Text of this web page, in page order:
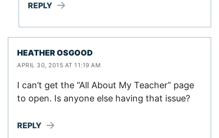
REPLY
HEATHER OSGOOD
APRIL 30, 2015 AT 11:19 AM
I can’t get the “All About My Teacher” page
to open. Is anyone else having that issue?
REPLY